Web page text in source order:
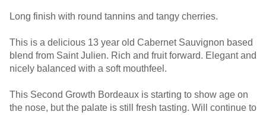
Long finish with round tannins and tangy cherries.
This is a delicious 13 year old Cabernet Sauvignon based
blend from Saint Julien. Rich and fruit forward. Elegant and
nicely balanced with a soft mouthfeel.
This Second Growth Bordeaux is starting to show age on
the nose, but the palate is still fresh tasting. Will continue to